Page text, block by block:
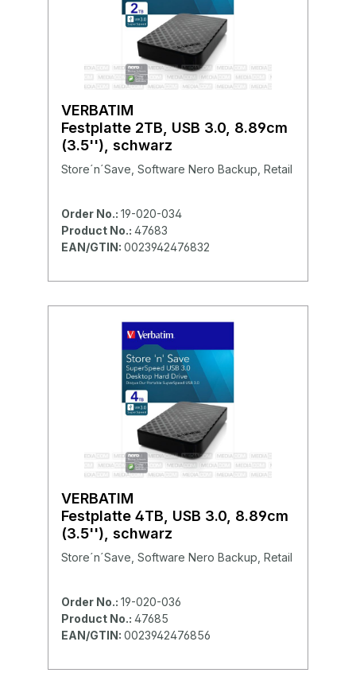
VERBATIM
Festplatte 2TB, USB 3.0, 8.89cm
(3.5''), schwarz
Store´n´Save, Software Nero Backup, Retail
Order No.: 19-020-034
Product No.: 47683
EAN/GTIN: 0023942476832
VERBATIM
Festplatte 4TB, USB 3.0, 8.89cm
(3.5''), schwarz
Store´n´Save, Software Nero Backup, Retail
Order No.: 19-020-036
Product No.: 47685
EAN/GTIN: 0023942476856